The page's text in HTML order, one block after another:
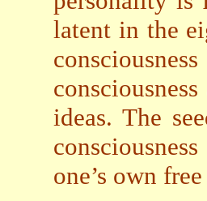
latent in the
ideas. The
one’s own